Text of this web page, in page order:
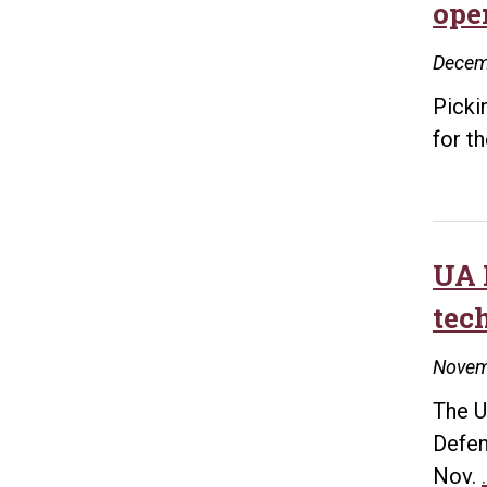
for
UA
The
Nov.